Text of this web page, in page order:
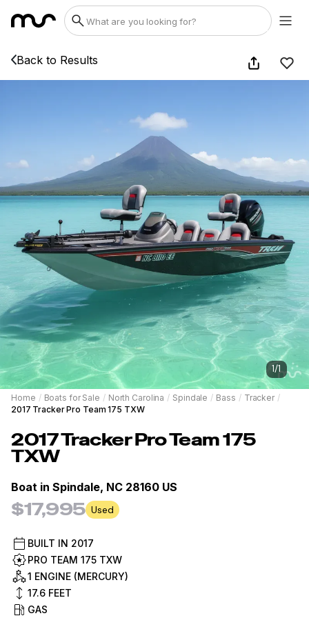
Back to Results
1/1
Home / Boats for Sale / North Carolina / Spindale / Bass / Tracker /
2017 Tracker Pro Team 175 TXW
2017TrackerPro Team 175
TXW
Boat in Spindale, NC 28160 US
$17,995 Used
BUILT IN 2017
PRO TEAM 175 TXW
1 ENGINE (MERCURY)
17.6 FEET
GAS